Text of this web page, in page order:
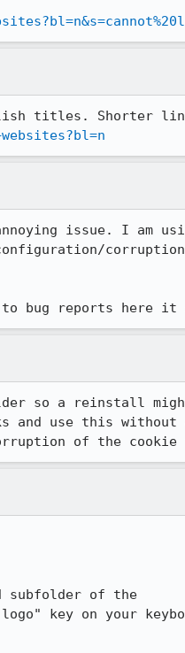
issue. I am
to bug reports here it
so a reinstall
use this without
of the
subfolder of the
key on your